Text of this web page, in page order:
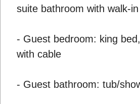
suite bathroom with walk-
- Guest bedroom: king
with cable
- Guest bathroom: tub/